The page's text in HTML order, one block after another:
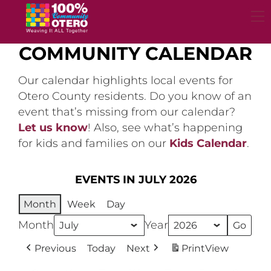
content
COMMUNITY CALENDAR
Our calendar highlights local events for
Otero County residents. Do you know of an
event that’s missing from our calendar?
Let us know! Also, see what’s happening
for kids and families on our Kids Calendar.
EVENTS IN JULY 2026
Month Week Day
Month Year
Previous Today Next PrintView